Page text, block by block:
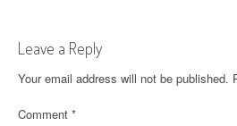
t
n
a
Leave a Reply
Your email address will not be published.
Comment *